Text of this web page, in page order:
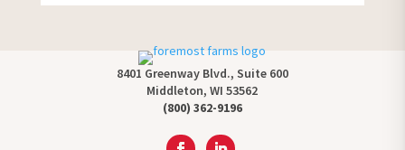
8401 Greenway Blvd., Suite 600
Middleton, WI 53562
(800) 362-9196